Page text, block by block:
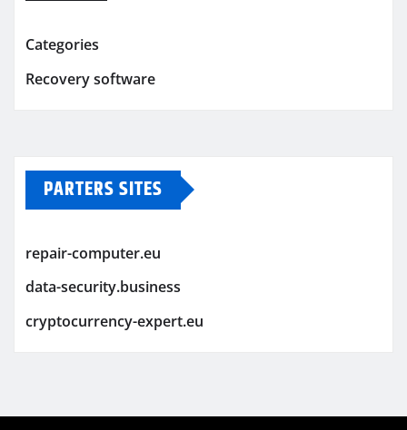
Categories
Recovery software
PARTERS SITES
repair-computer.eu
data-security.business
cryptocurrency-expert.eu